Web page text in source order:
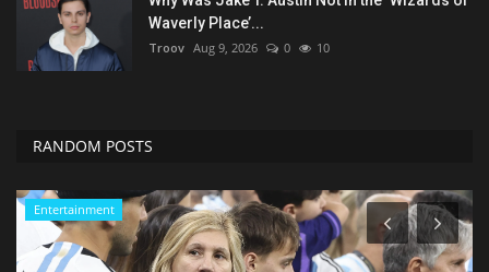
Waverly Place’...
Troov Aug 9, 2026 0 10
RANDOM POSTS
Entertainment